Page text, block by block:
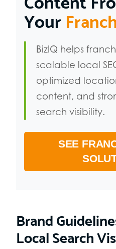
Your
BizIQ helps
scalable local
optimized
content, and
search visibility.
SEE
Brand
Local Search